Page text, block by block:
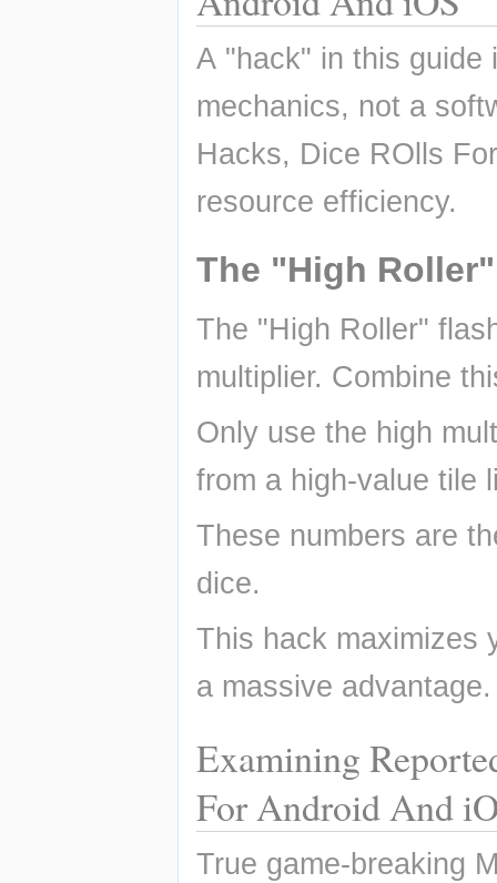
A "hack" in this guide
mechanics, not a
Hacks, Dice ROlls
resource efficiency.
The "High
The "High Roller"
multiplier. Combine
Only use the high
from a high-value tile
These numbers are
dice.
This hack maximizes
a massive advantage.
Examining
For Android And
True game-breaking